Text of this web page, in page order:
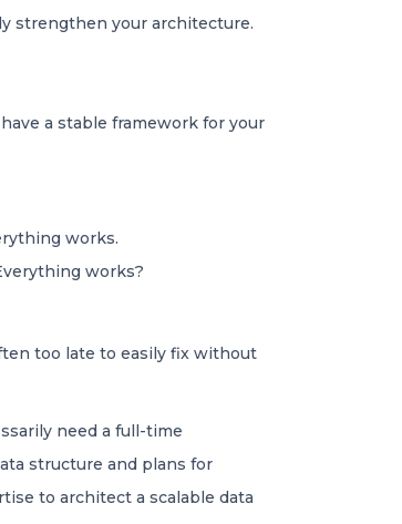
strengthen your architecture.
a stable framework for your
works.
works?
too late to easily fix without
need a full-time
structure and plans for
to architect a scalable data